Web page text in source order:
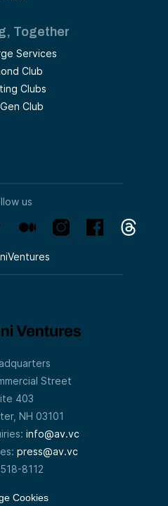
Together
Services
Club
Clubs
Club
us
Street
403
NH 03101
info@av.vc
press@av.vc
8112
Cookies